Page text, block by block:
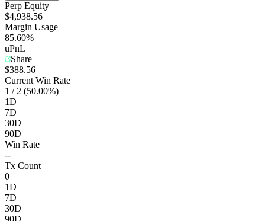
Perp Equity
$4,938.56
Margin Usage
85.60%
uPnL
Share
$388.56
Current Win Rate
1 / 2 (50.00%)
1D
7D
30D
90D
Win Rate
--
Tx Count
0
1D
7D
30D
90D